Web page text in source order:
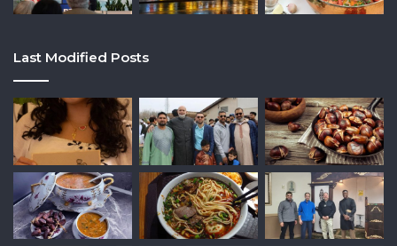
Last Modified Posts